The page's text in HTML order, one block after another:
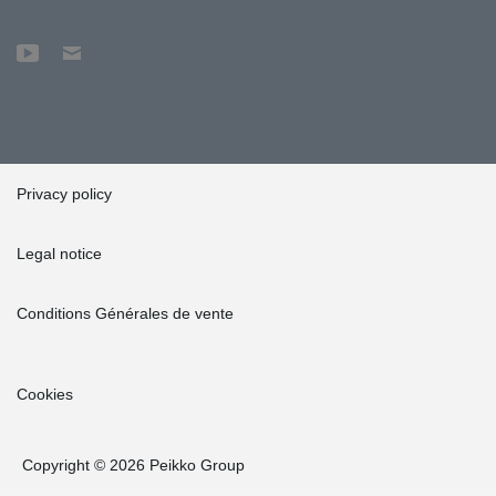
Privacy policy
Legal notice
Conditions Générales de vente
Cookies
Copyright © 2026 Peikko Group